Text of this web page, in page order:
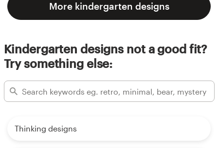
More kindergarten designs
Kindergarten designs not a good fit?
Try something else:
Thinking designs